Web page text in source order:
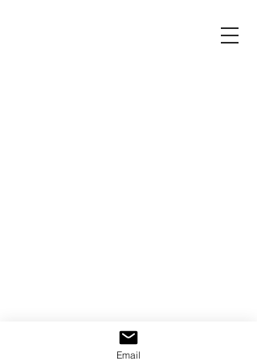
Email